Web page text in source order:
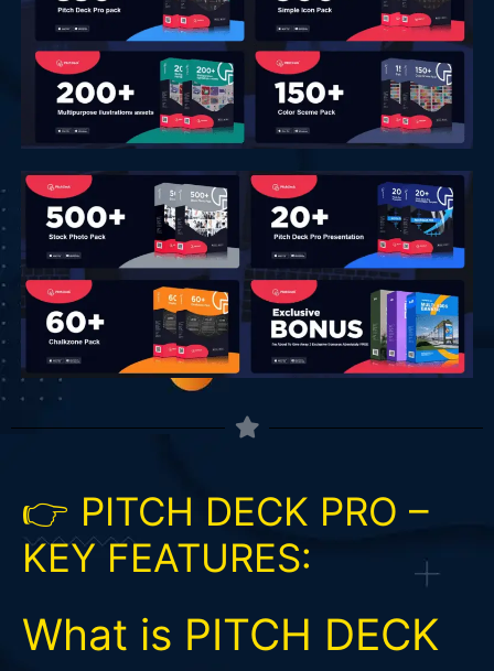
👉 PITCH DECK PRO –
KEY FEATURES:
What is PITCH DECK